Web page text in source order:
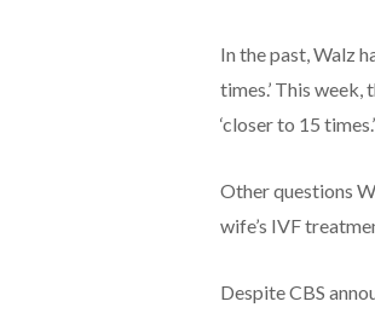
In the past, Walz
times.’ This
‘closer to 15 times.’
Other questions
wife’s IVF
Despite CBS